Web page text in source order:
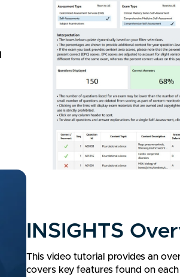
INSIGHTS
This video tutorial provides an
covers key features found on